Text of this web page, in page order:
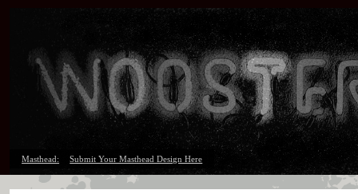
Masthead: Submit Your Masthead Design Here